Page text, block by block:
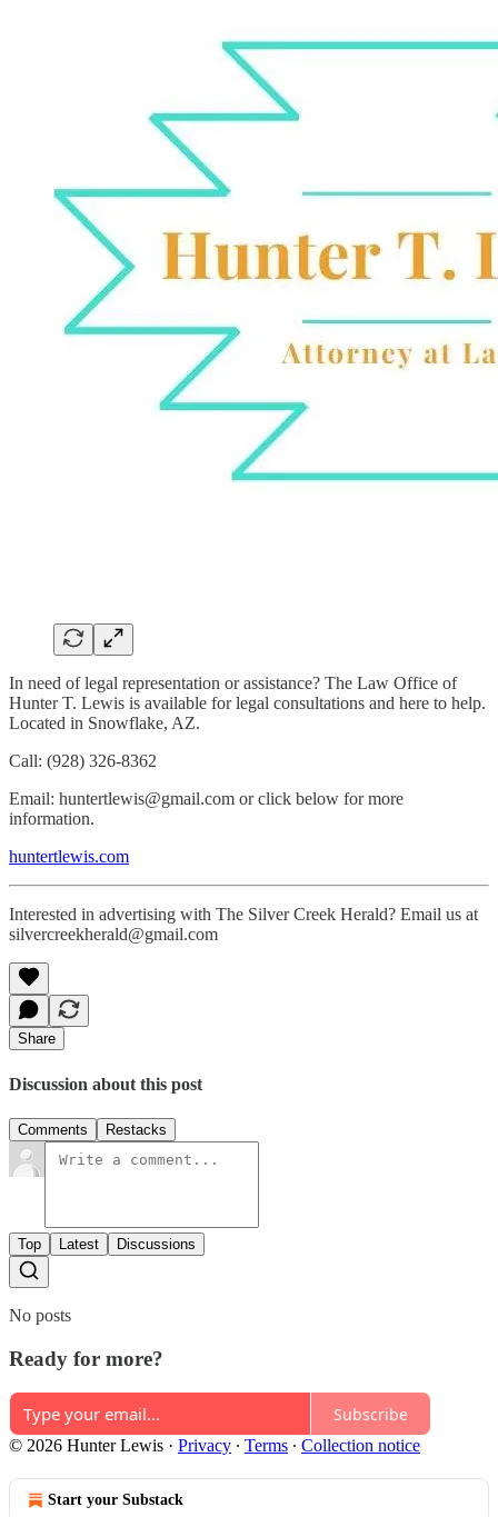
In need of legal representation or assistance? The Law Office of
Hunter T. Lewis is available for legal consultations and here to help.
Located in Snowflake, AZ.
Call: (928) 326-8362
Email: huntertlewis@gmail.com or click below for more
information.
huntertlewis.com
Interested in advertising with The Silver Creek Herald? Email us at
silvercreekherald@gmail.com
Share
Discussion about this post
Comments Restacks
Top Latest Discussions
No posts
Ready for more?
Subscribe
© 2026 Hunter Lewis · Privacy ∙ Terms ∙ Collection notice
Start your Substack